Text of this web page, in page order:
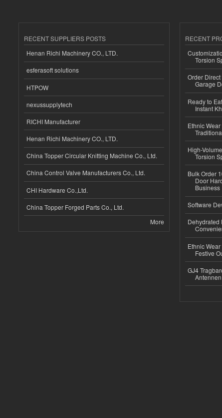
RECENT SUPPLIERS POSTS
Henan Richi Machinery CO., LTD.
esferasoft solutions
HTPOW
nexussupplytech
RICHI Manufacturer
Henan Richi Machinery CO., LTD.
China Topper Circular Knitting Machine Co., Ltd.
China Control Valve Manufacturers Co., Ltd.
CHI Hardware Co.,Ltd.
China Topper Forged Parts Co., Ltd.
More
RECENT
Torsion
Order
Garage
Ready to
Instant
Ethnic
High-
Torsion
Bulk Order
Door
Business
Software
Dehydrated
Ethnic
Festive
GJ4